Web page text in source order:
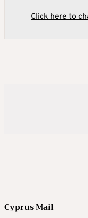
Click here to
Cyprus Mail